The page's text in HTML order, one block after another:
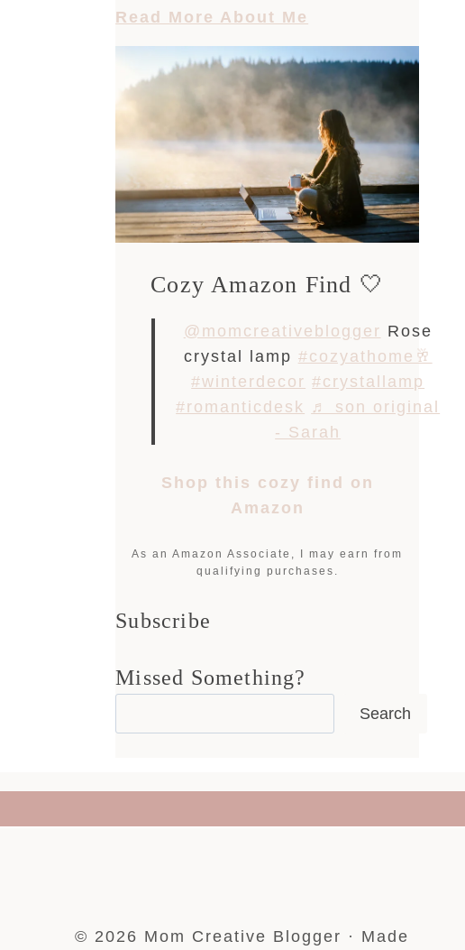
Read More About Me
Cozy Amazon Find 🤍
@momcreativeblogger Rose
crystal lamp #cozyathome🥂
#winterdecor #crystallamp
#romanticdesk
♬ son original
- Sarah
Shop this cozy find on
Amazon
As an Amazon Associate, I may earn from
qualifying purchases.
Subscribe
Missed Something?
Search
© 2026 Mom Creative Blogger · Made